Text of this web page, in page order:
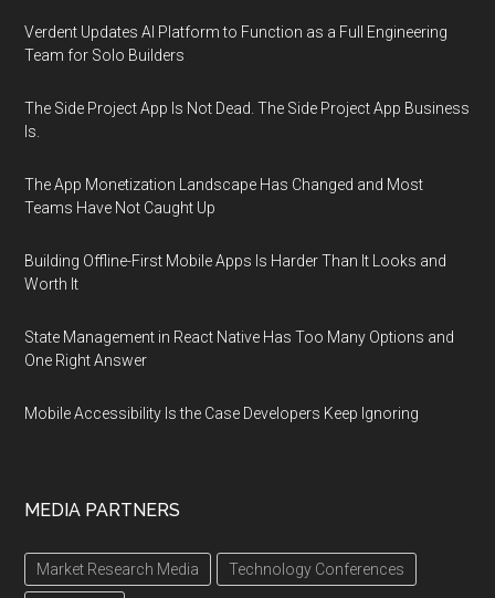
Verdent Updates AI Platform to Function as a Full Engineering
Team for Solo Builders
The Side Project App Is Not Dead. The Side Project App Business
Is.
The App Monetization Landscape Has Changed and Most
Teams Have Not Caught Up
Building Offline-First Mobile Apps Is Harder Than It Looks and
Worth It
State Management in React Native Has Too Many Options and
One Right Answer
Mobile Accessibility Is the Case Developers Keep Ignoring
MEDIA PARTNERS
Market Research Media Technology Conferences